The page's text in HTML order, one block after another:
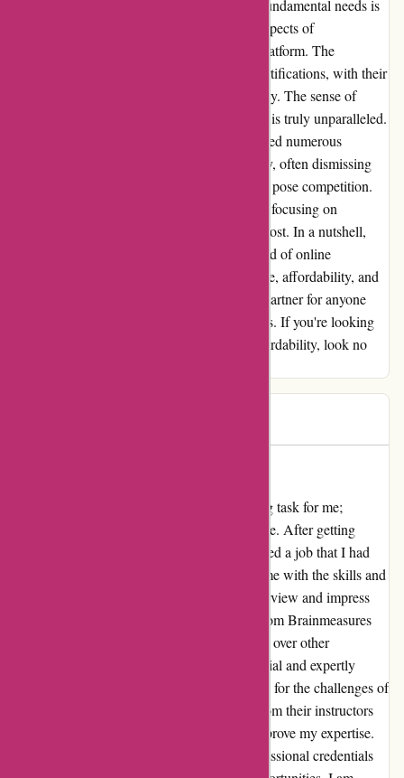
fact that they provide FREE certificates for fundamental needs is
just the cherry on top. One of the standout aspects of
Brainmeasures is their user-friendly online platform. The
resources available are top-notch, and the certifications, with their
professional appearance, are accepted globally. The sense of
accomplishment upon successful completion is truly unparalleled.
In my extensive experience, I have encountered numerous
organizations that prioritize profit over quality, often dismissing
more affordable options simply because they pose competition.
Brainmeasures, however, bucks this trend by focusing on
delivering exceptional value at a reasonable cost. In a nutshell,
Brainmeasures is a game-changer in the world of online
certifications. Their commitment to excellence, affordability, and
user satisfaction sets them apart as a trusted partner for anyone
seeking to enhance their skills and credentials. If you're looking
for a platform that combines quality with affordability, look no
Securing a job has always been a challenging task for me;
however, Brainmeasures.com made it possible. After getting
certified by Brainmeasures, I eventually landed a job that I had
been dreaming of. Brainmeasures provided me with the skills and
knowledge that were essential to ace the interview and impress
the employers. The certification I obtained from Brainmeasures
boosted my confidence and gave me an edge over other
candidates. The comprehensive course material and expertly
designed curriculum thoroughly prepared me for the challenges of
the job market. The guidance and support from their instructors
were invaluable, and I felt well-equipped to prove my expertise.
The certification not only enhanced my professional credentials